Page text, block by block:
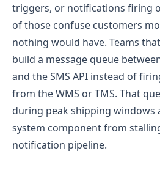
triggers, or notifications firing
of those confuse customers
nothing would have. Teams
build a message queue
and the SMS API instead of
from the WMS or TMS. That
during peak shipping windows
system component from
notification pipeline.